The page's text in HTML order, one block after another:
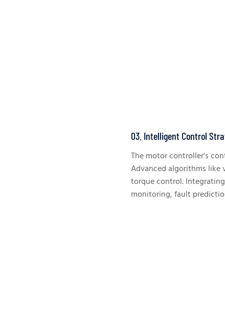
03. Intelligent Control
The motor controller's
Advanced algorithms like
torque control.
monitoring, fault